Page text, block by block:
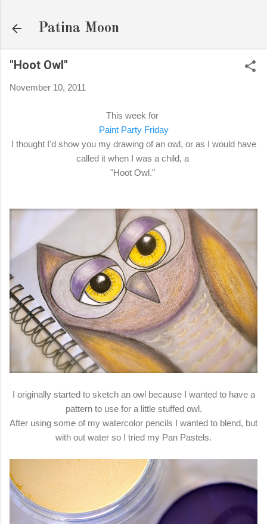
Patina Moon
"Hoot Owl"
November 10, 2011
This week for
Paint Party Friday
I thought I'd show you my drawing of an owl, or as I would have
called it when I was a child, a
"Hoot Owl."
I originally started to sketch an owl because I wanted to have a
pattern to use for a little stuffed owl.
After using some of my watercolor pencils I wanted to blend, but
with out water so I tried my Pan Pastels.